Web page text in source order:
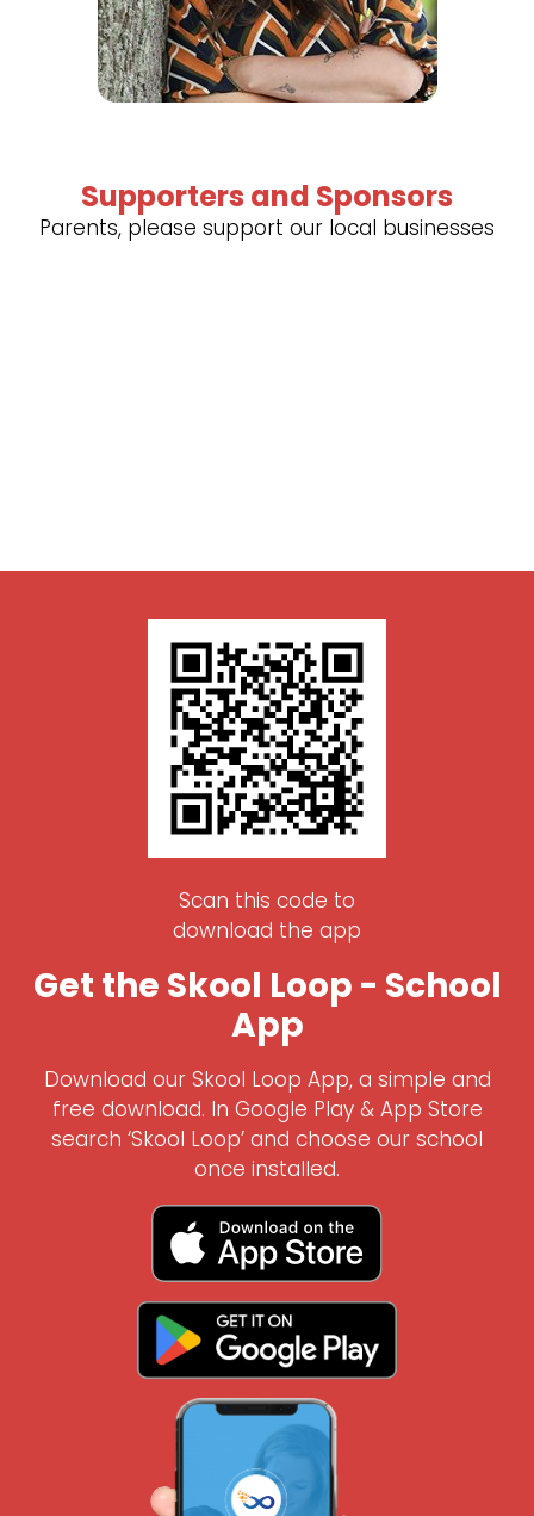
Supporters and Sponsors
Parents, please support our local businesses
Scan this code to
download the app
Get the Skool Loop - School
App
Download our Skool Loop App, a simple and
free download. In Google Play & App Store
search ‘Skool Loop’ and choose our school
once installed.